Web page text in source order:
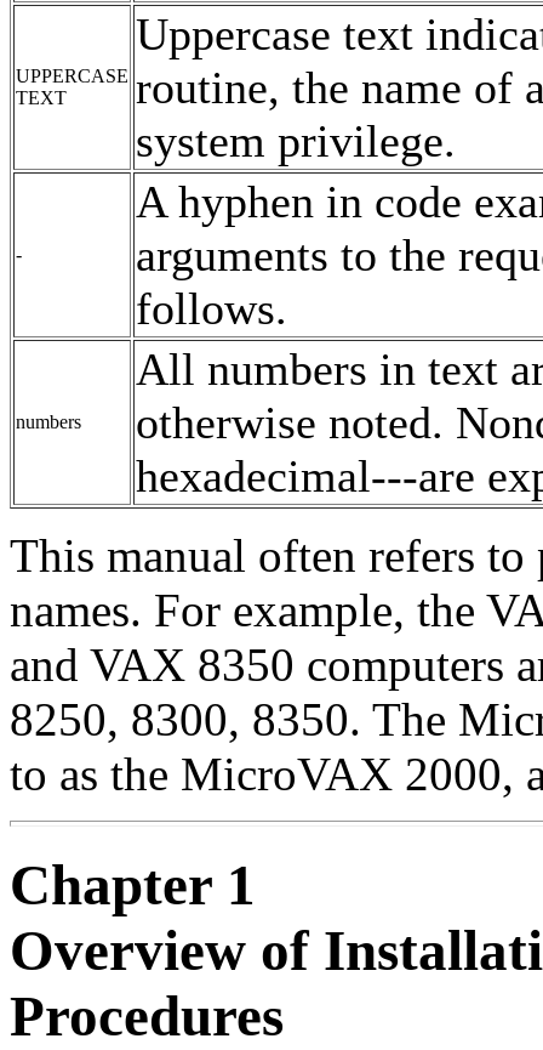
UPPERCASE
TEXT
Uppercase text
routine, the name of
system privilege.
-
A hyphen in code
arguments to the
follows.
numbers
All numbers in text
otherwise noted.
hexadecimal---are
This manual often refers
names. For example, the
and VAX 8350 computers
8250, 8300, 8350. The
to as the MicroVAX 2000,
Chapter 1
Overview of
Procedures